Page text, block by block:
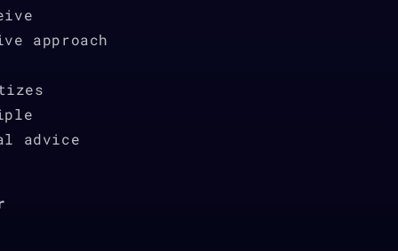
approach
advice